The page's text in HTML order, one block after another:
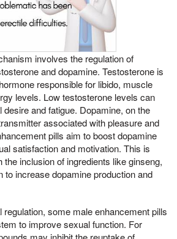
involves the regulation of
and dopamine. Testosterone is
responsible for libido, muscle
levels. Low testosterone levels can
desire and fatigue. Dopamine, on the
associated with pleasure and
pills aim to boost dopamine
satisfaction and motivation. This is
the inclusion of ingredients like ginseng,
to increase dopamine production and
regulation, some male enhancement pills
to improve sexual function. For